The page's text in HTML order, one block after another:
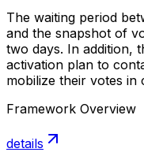
The waiting period
and the snapshot of
two days. In addition,
activation plan to
mobilize their votes in
Framework Overview
details